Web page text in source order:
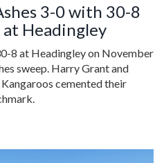
3-0 with 30-8
Headingley
8 at Headingley on November
sweep. Harry Grant and
cemented their